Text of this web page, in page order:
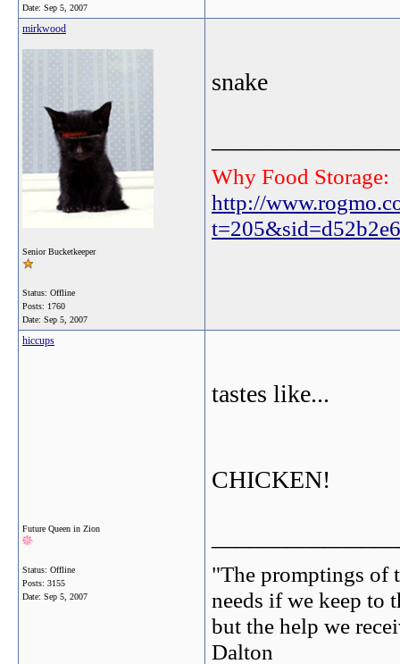
Date: Sep 5, 2007
mirkwood
Senior Bucketkeeper
Status: Offline
Posts: 1760
Date: Sep 5, 2007
snake
Why Food Storage:
http://
hiccups
Future Queen in Zion
Status: Offline
Posts: 3155
Date: Sep 5, 2007
tastes like...
CHICKEN!
"The promptings of
needs if we keep to
but the help we
Dalton